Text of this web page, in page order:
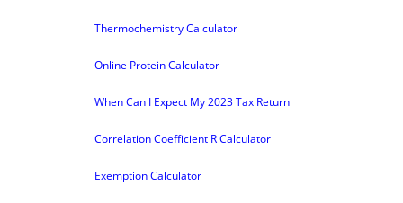
Thermochemistry Calculator
Online Protein Calculator
When Can I Expect My 2023 Tax Return
Correlation Coefficient R Calculator
Exemption Calculator